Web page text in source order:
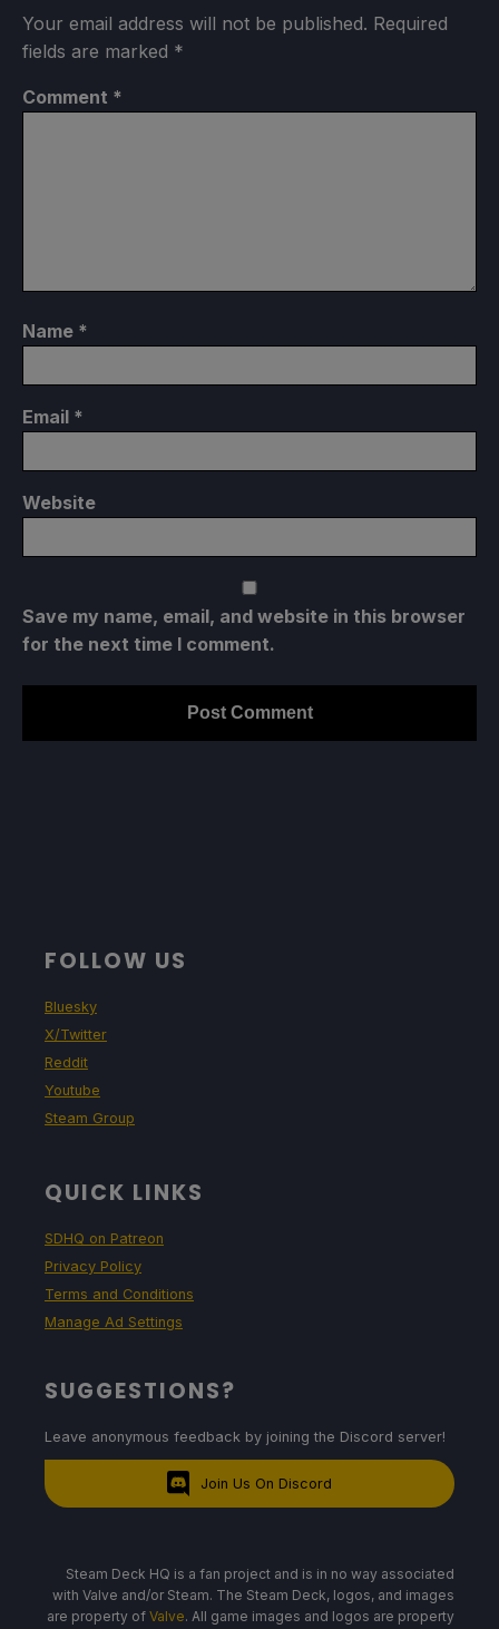
Your email address will not be published. Required
fields are marked *
Comment *
Name *
Email *
Website
Save my name, email, and website in this browser
for the next time I comment.
FOLLOW US
Bluesky
X/Twitter
Reddit
Youtube
Steam Group
QUICK LINKS
SDHQ on Patreon
Privacy Policy
Terms and Conditions
Manage Ad Settings
SUGGESTIONS?
Leave anonymous feedback by joining the Discord server!
Join Us On Discord
Steam Deck HQ is a fan project and is in no way associated
with Valve and/or Steam. The Steam Deck, logos, and images
are property of Valve. All game images and logos are property